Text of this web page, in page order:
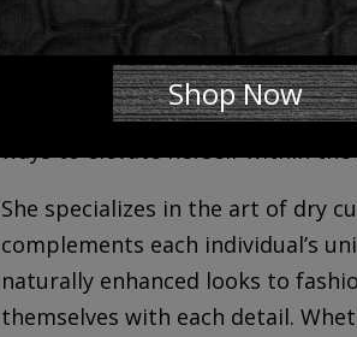
Brittany’s journey has
began in early childhood and
unwavering passion for the
ways to elevate herself within
She specializes in the art of dry
complements each individual’s
naturally enhanced looks to
themselves with each detail.
Shop Now